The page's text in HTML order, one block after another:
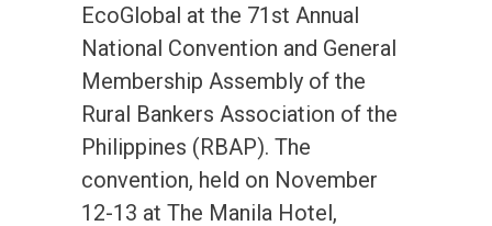
EcoGlobal at the 71st Annual
National Convention and General
Membership Assembly of the
Rural Bankers Association of the
Philippines (RBAP). The
convention, held on November
12-13 at The Manila Hotel,